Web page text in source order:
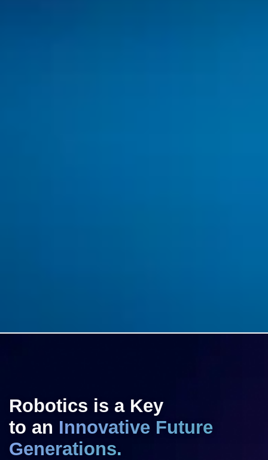
Robotics is a Key
to an Innovative Future
Generations.